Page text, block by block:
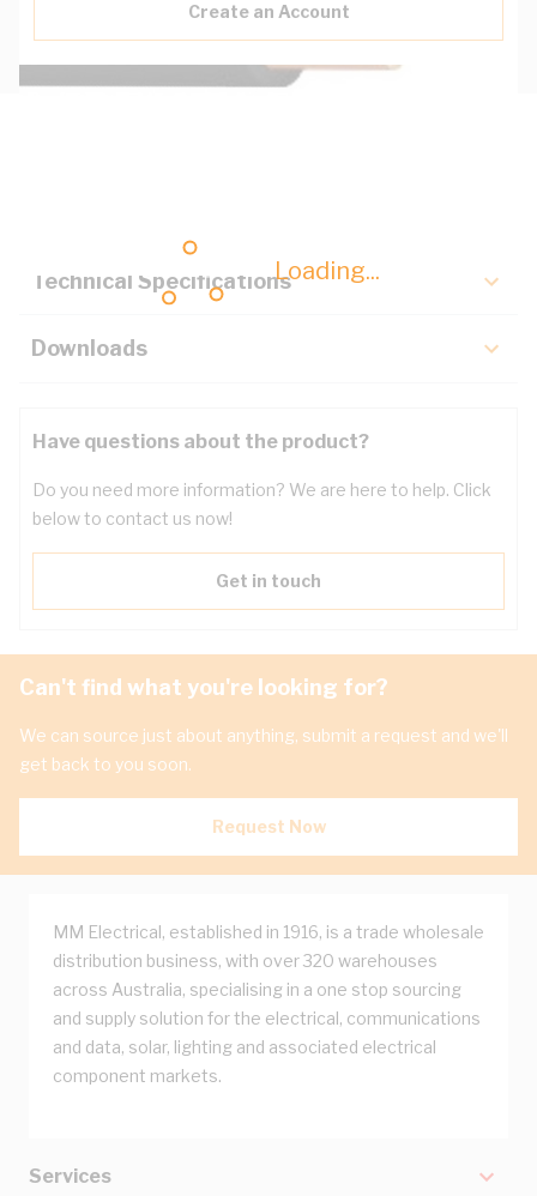
Loading...
Create an Account
Technical Specifications
Downloads
Have questions about the product?
Do you need more information? We are here to help. Click
below to contact us now!
Get in touch
Can't find what you're looking for?
We can source just about anything, submit a request and we'll
get back to you soon.
Request Now
MM Electrical, established in 1916, is a trade wholesale
distribution business, with over 320 warehouses
across Australia, specialising in a one stop sourcing
and supply solution for the electrical, communications
and data, solar, lighting and associated electrical
component markets.
Services